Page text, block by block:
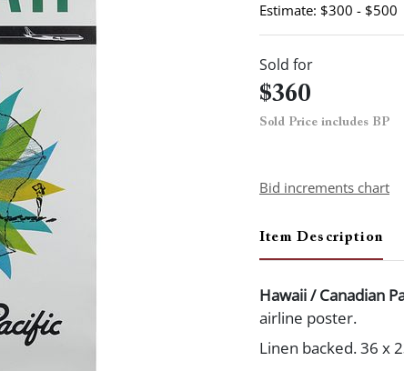
Estimate: $300 - $500
Sold for
$360
Sold Price includes BP
Bid increments chart
Item Description
Hawaii / Canadian
airline poster.
Linen backed. 36 x